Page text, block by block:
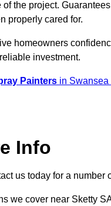
of the project.
properly cared for.
homeowners
investment.
Painters in Swansea
Info
us today for a
we cover near Sketty